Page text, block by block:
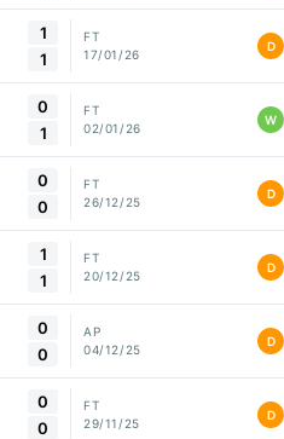
1
1
FT
17/01/26
D
0
1
FT
02/01/26
W
0
0
FT
26/12/25
D
1
1
FT
20/12/25
D
0
0
AP
04/12/25
D
0
0
FT
29/11/25
D